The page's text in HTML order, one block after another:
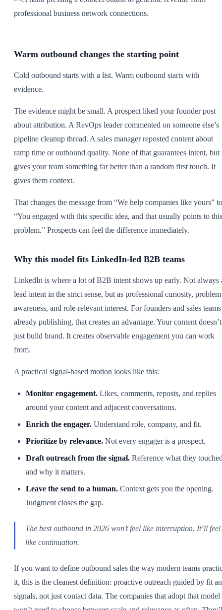
Warm outbound changes the starting point
Cold outbound starts with a list. Warm outbound starts with
evidence.
The evidence might be small. A prospect liked your founder post
about attribution. A RevOps leader commented on someone else’s
pipeline cleanup thread. A sales manager reposted content about
ramp time or outbound quality. None of that guarantees intent, but
gives your team something far better than a random first touch. It
gives them context.
That changes the message from “We help companies like yours” to
“You engaged with this specific idea, and that usually points to this
problem.” Prospects can feel the difference immediately.
Why this model fits LinkedIn-led B2B teams
LinkedIn is where a lot of B2B intent shows up early. Not always
lead intent in the strict sense, but as professional curiosity, problem
awareness, and role-relevant interest. For founders and sales teams
already publishing, that creates an advantage. Your content doesn’t
just build brand. It creates observable engagement you can work
from.
A practical signal-based motion looks like this:
Monitor engagement. Likes, comments, reposts, and replies
around your content and adjacent conversations.
Enrich the engager. Understand role, company, and fit.
Prioritize by relevance. Not every engager is a prospect.
Draft outreach from the signal. Reference what they
and why it matters.
Leave the send to a human. Context gets you the opening.
Judgment closes the gap.
The best outbound in 2026 won’t feel like interruption. It’ll feel
like continuation.
If you want to define outbound sales the way modern teams
it, this is the cleanest definition: proactive outreach guided by fit
signals, not just contact data. The companies that adopt that model